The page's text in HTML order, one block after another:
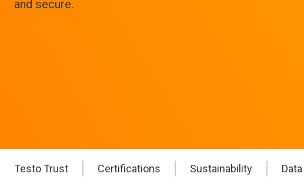
and secure.
Testo Trust Certifications Sustainability